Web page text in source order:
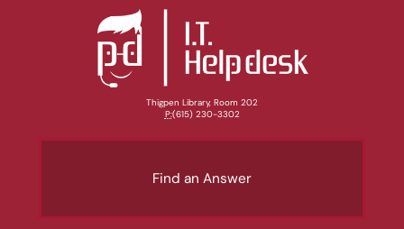
Thigpen Library, Room 202
P:(615) 230-3302
Find an Answer